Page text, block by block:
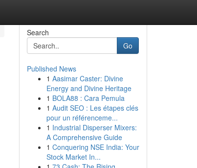
Search
Go
Published News
1 Aasimar Caster: Divine
Energy and Divine Heritage
1 BOLA88 : Cara Pemula
1 Audit SEO : Les étapes clés
pour un référenceme...
1 Industrial Disperser Mixers:
A Comprehensive Guide
1 Conquering NSE India: Your
Stock Market In...